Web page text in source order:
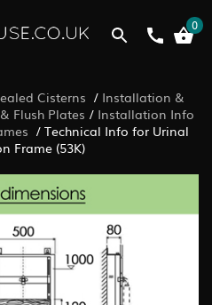
0
Cisterns / Installation &
Flush Plates / Installation Info
/ Technical Info for Urinal
Frame (53K)